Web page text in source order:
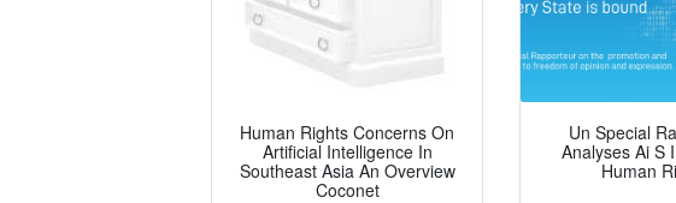
Human Rights Concerns On
Artificial Intelligence In
Southeast Asia An Overview
Coconet
Un Special
Analyses Ai S
Human